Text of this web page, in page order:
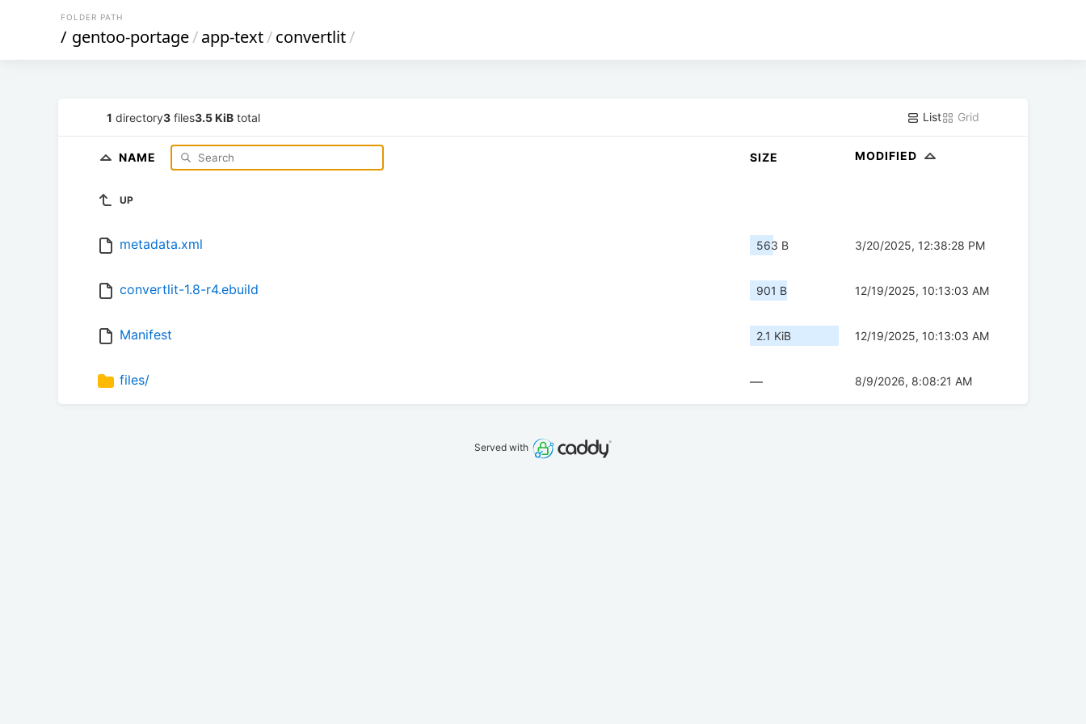
FOLDER PATH
/ gentoo-portage/app-text/convertlit/
1 directory3 files3.5 KiB total List Grid
NAME SIZE MODIFIED
UP
metadata.xml 563 B 3/20/2025, 12:38:28 PM
convertlit-1.8-r4.ebuild 901 B 12/19/2025, 10:13:03 AM
Manifest 2.1 KiB 12/19/2025, 10:13:03 AM
files/ — 8/9/2026, 8:08:21 AM
Served with